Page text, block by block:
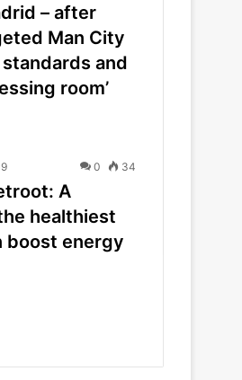
– after
Man City
and
room’
0 34
A
healthiest
boost energy